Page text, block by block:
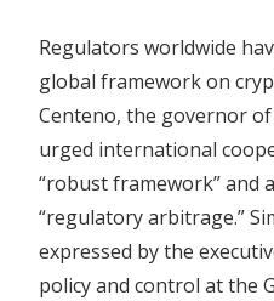
Regulators worldwide
global framework on
Centeno, the governor
urged international
“robust framework” and
“regulatory arbitrage.”
expressed by the
policy and control at the